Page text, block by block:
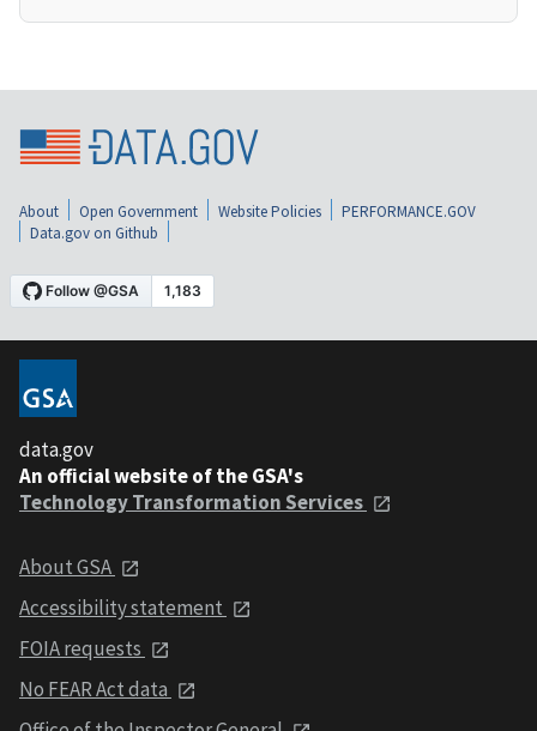
About Open Government Website Policies
PERFORMANCE.GOV
Data.gov on Github
data.gov
An official website of the GSA's
Technology Transformation Services
About GSA
Accessibility statement
FOIA requests
No FEAR Act data